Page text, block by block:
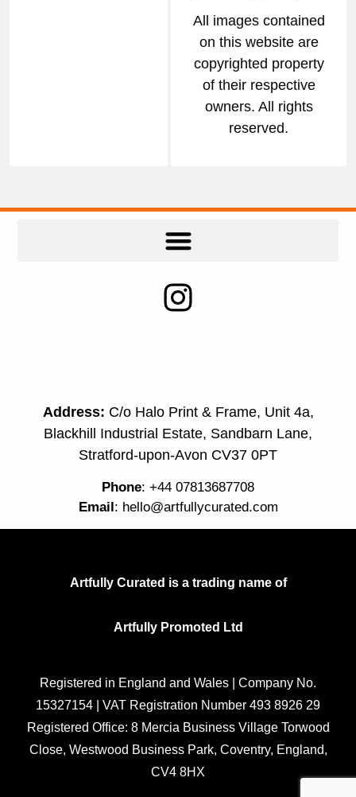
All images contained
on this website are
copyrighted property
of their respective
owners. All rights
reserved.
Address: C/o Halo Print & Frame, Unit 4a,
Blackhill Industrial Estate, Sandbarn Lane,
Stratford-upon-Avon CV37 0PT
Phone: +44 07813687708
Email : hello@artfullycurated.com
Artfully Curated is a trading name of
Artfully Promoted Ltd
Registered in England and Wales | Company No.
15327154 | VAT Registration Number 493 8926 29
Registered Office: 8 Mercia Business Village Torwood
Close, Westwood Business Park, Coventry, England,
CV4 8HX